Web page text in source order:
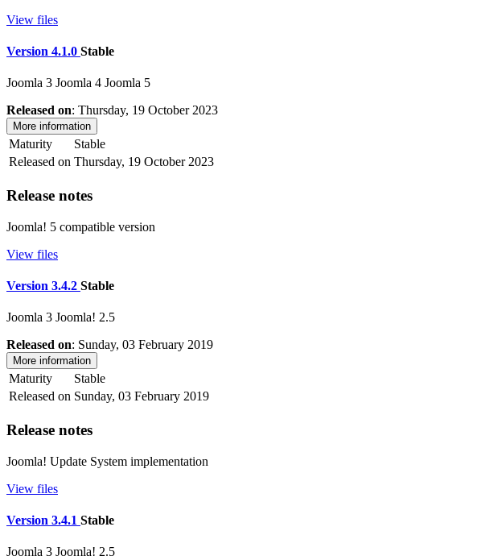
View files
Version 4.1.0 Stable
Joomla 3 Joomla 4 Joomla 5
Released on: Thursday, 19 October 2023
More information
Maturity
Stable
Released on Thursday, 19 October 2023
Release notes
Joomla! 5 compatible version
View files
Version 3.4.2 Stable
Joomla 3 Joomla! 2.5
Released on: Sunday, 03 February 2019
More information
Maturity
Stable
Released on Sunday, 03 February 2019
Release notes
Joomla! Update System implementation
View files
Version 3.4.1 Stable
Joomla 3 Joomla! 2.5